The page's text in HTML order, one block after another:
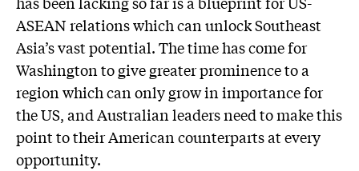
ASEAN relations which can unlock Southeast
Asia’s vast potential. The time has come for
Washington to give greater prominence to a
region which can only grow in importance for
the US, and Australian leaders need to make this
point to their American counterparts at every
opportunity.